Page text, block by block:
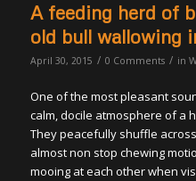
A feeding herd of
old bull wallowing
April 30, 2015 / 0 Comments / in
One of the most pleasant
calm, docile atmosphere of a
They peacefully shuffle
almost non stop chewing
mooing at each other when